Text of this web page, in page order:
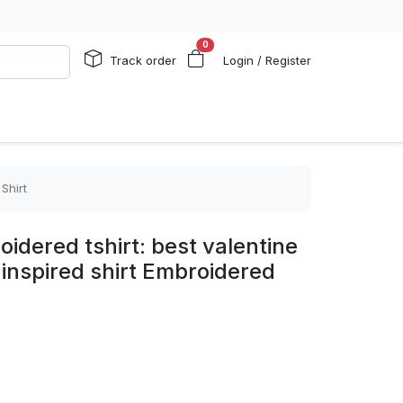
Track order
0
Login / Register
tshirt: best valentine
shirt Embroidered